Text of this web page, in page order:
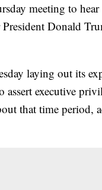
meeting to
Donald
laying out its
executive
that time period,